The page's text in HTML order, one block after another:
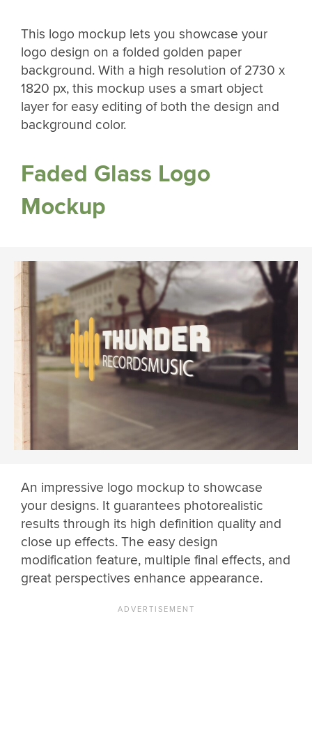
This logo mockup lets you showcase your
logo design on a folded golden paper
background. With a high resolution of 2730 x
1820 px, this mockup uses a smart object
layer for easy editing of both the design and
background color.
Faded Glass Logo
Mockup
An impressive logo mockup to showcase
your designs. It guarantees photorealistic
results through its high definition quality and
close up effects. The easy design
modification feature, multiple final effects, and
great perspectives enhance appearance.